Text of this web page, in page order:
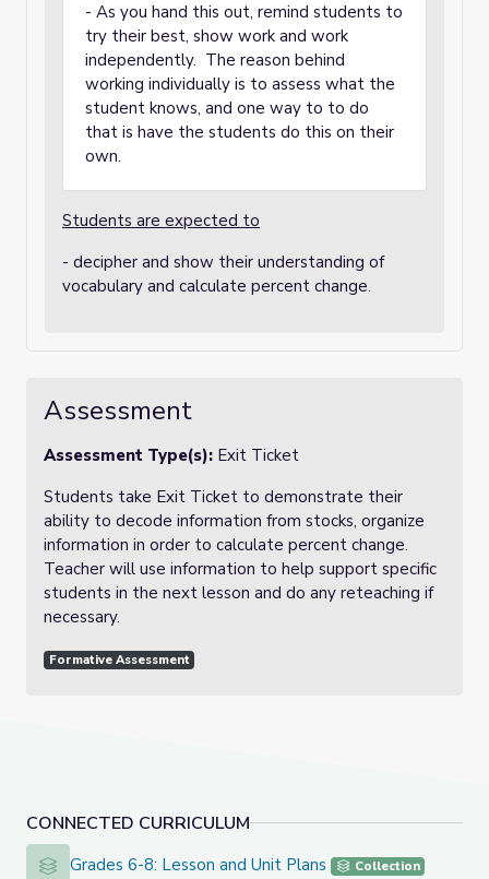
CONNECTED CURRICULUM
Grades 6-8: Lesson and Unit Plans
Grades 6-8: Lesson and Unit Plans Collection
- As you hand this out, remind students to
try their best, show work and work
independently. The reason behind
working individually is to assess what the
student knows, and one way to to do
that is have the students do this on their
own.
Students are expected to
- decipher and show their understanding of
vocabulary and calculate percent change.
Assessment
Assessment Type(s): Exit Ticket
Students take Exit Ticket to demonstrate their
ability to decode information from stocks, organize
information in order to calculate percent change.
Teacher will use information to help support specific
students in the next lesson and do any reteaching if
necessary.
Formative Assessment